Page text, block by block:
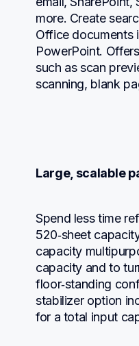
more. Create
Office documents
PowerPoint.
such as scan
scanning, blank
Large, scalable
Spend less time
520‐sheet
capacity
capacity and to
floor‐standing
stabilizer option
for a total input